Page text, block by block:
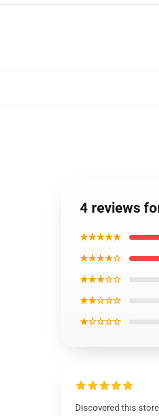
4 reviews
★★★★★
★★★★☆
★★★☆☆
★★☆☆☆
★☆☆☆☆
Discovered this